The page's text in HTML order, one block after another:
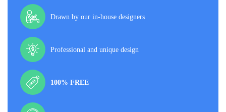
Drawn by our in-house designers
Professional and unique design
100% FREE